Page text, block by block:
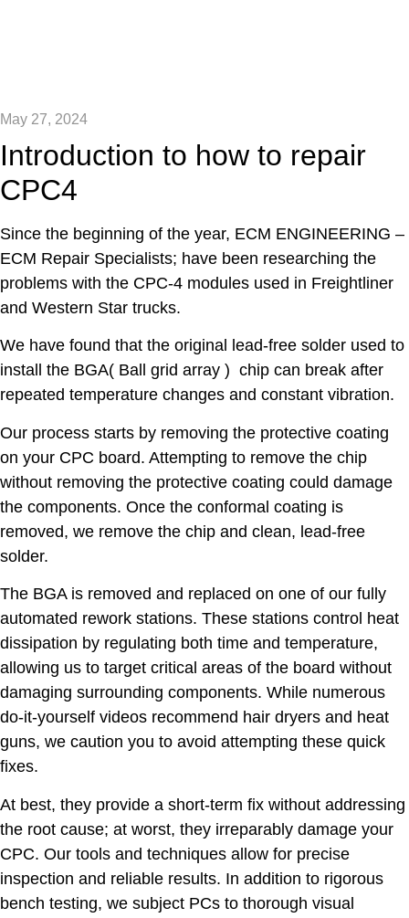
May 27, 2024
Introduction to how to repair
CPC4
Since the beginning of the year, ECM ENGINEERING –
ECM Repair Specialists; have been researching the
problems with the CPC-4 modules used in Freightliner
and Western Star trucks.
We have found that the original lead-free solder used to
install the BGA( Ball grid array ) chip can break after
repeated temperature changes and constant vibration.
Our process starts by removing the protective coating
on your CPC board. Attempting to remove the chip
without removing the protective coating could damage
the components. Once the conformal coating is
removed, we remove the chip and clean, lead-free
solder.
The BGA is removed and replaced on one of our fully
automated rework stations. These stations control heat
dissipation by regulating both time and temperature,
allowing us to target critical areas of the board without
damaging surrounding components. While numerous
do-it-yourself videos recommend hair dryers and heat
guns, we caution you to avoid attempting these quick
fixes.
At best, they provide a short-term fix without addressing
the root cause; at worst, they irreparably damage your
CPC. Our tools and techniques allow for precise
inspection and reliable results. In addition to rigorous
bench testing, we subject PCs to thorough visual